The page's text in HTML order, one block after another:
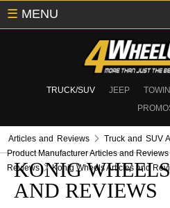
TRUCK/SUV JEEP
☰ MENU
Articles and Reviews Truck and SUV
Product Manufacturer Articles and Reviews
Reviews
Konig Wheels Articles and
KONIG
AND REVIEWS